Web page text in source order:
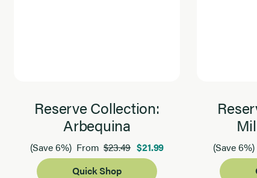
Reserve Collection:
Arbequina
(Save 6%) From$23.49 $21.99
Quick Shop
(Save 6%)